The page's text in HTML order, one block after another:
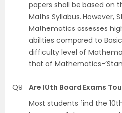
papers shall be based on
Maths Syllabus. However,
Mathematics assesses
abilities compared to
difficulty level of
that of Mathematics-
Q9
Are 10th Board Exams
Most students find the